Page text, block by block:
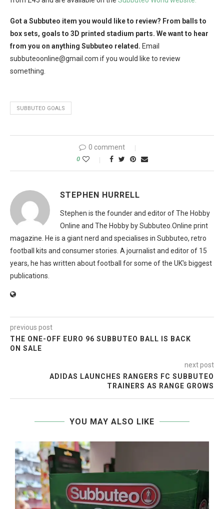
Got a Subbuteo item you would like to review? From balls to
box sets, goals to 3D printed stadium parts. We want to hear
from you on anything Subbuteo related. Email
subbuteoonline@gmail.com if you would like to review
something.
SUBBUTEO GOALS
0 comment
0
STEPHEN HURRELL
Stephen is the founder and editor of The Hobby
Online and The Hobby by Subbuteo.Online print
magazine. He is a giant nerd and specialises in Subbuteo, retro
football kits and consumer stories. A journalist and editor of 15
years, he has written about football for some of the UK's biggest
publications.
previous post
THE ONE-OFF EURO 96 SUBBUTEO BALL IS BACK
ON SALE
next post
ADIDAS LAUNCHES RANGERS FC SUBBUTEO
TRAINERS AS RANGE GROWS
YOU MAY ALSO LIKE